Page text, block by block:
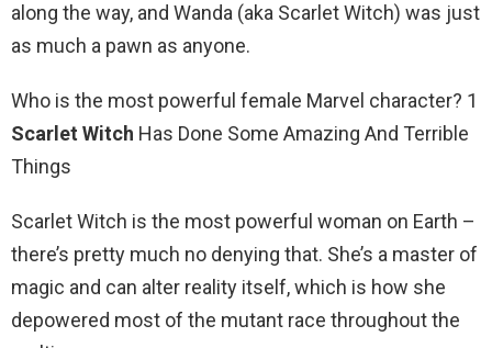
along the way, and Wanda (aka Scarlet Witch) was just
as much a pawn as anyone.
Who is the most powerful female Marvel character? 1
Scarlet Witch Has Done Some Amazing And Terrible
Things
Scarlet Witch is the most powerful woman on Earth –
there’s pretty much no denying that. She’s a master of
magic and can alter reality itself, which is how she
depowered most of the mutant race throughout the